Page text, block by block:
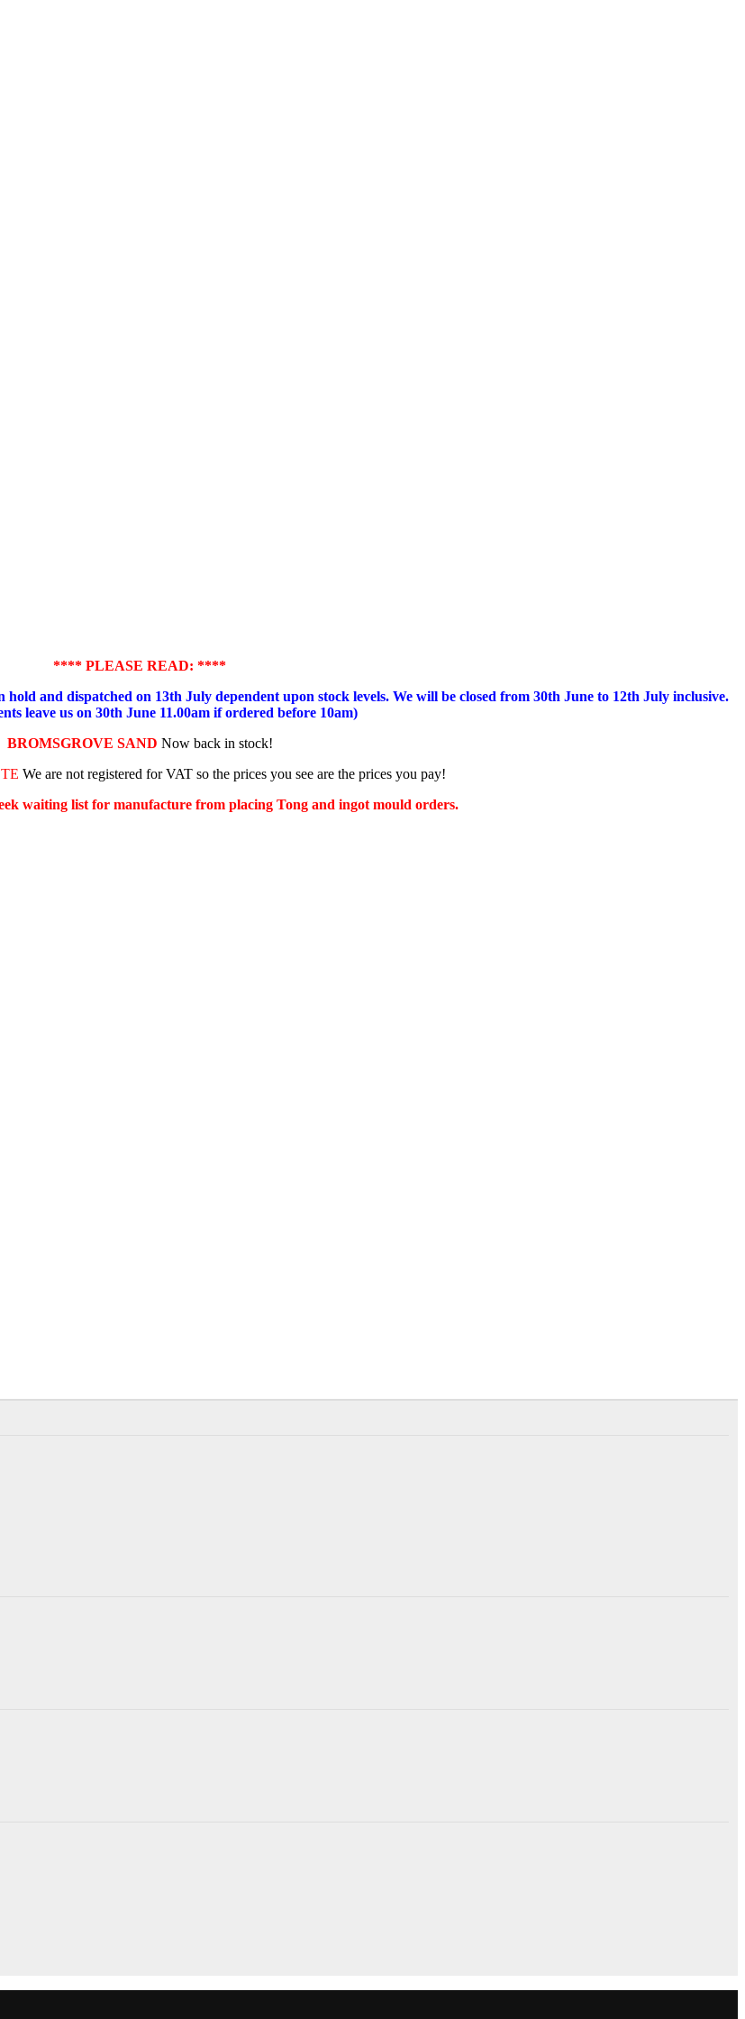
**** PLEASE READ: ****
and dispatched on 13th July dependent upon stock levels. We will be closed from 30th June to 12th July inclusive.
leave us on 30th June 11.00am if ordered before 10am)
BROMSGROVE SAND Now back in stock!
We are not registered for VAT so the prices you see are the prices you pay!
waiting list for manufacture from placing Tong and ingot mould orders.